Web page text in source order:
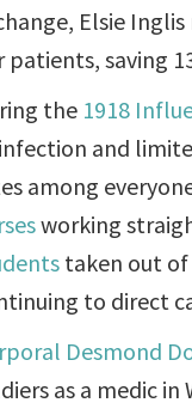
Elsie
patients, saving
the 1918
and
among
working
taken out
to direct
Desmond
as a medic in